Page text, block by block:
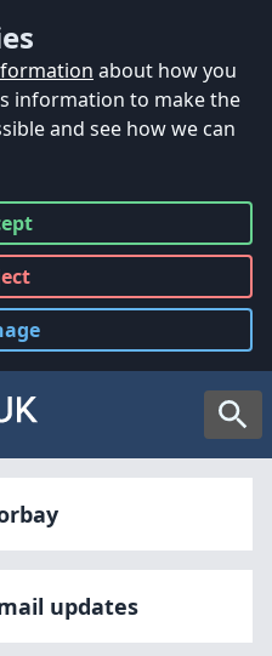
about how you
information to make the
and see how we can
updates